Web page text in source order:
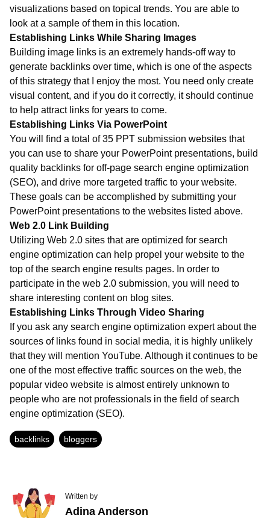
visualizations based on topical trends. You are able to
look at a sample of them in this location.
Establishing Links While Sharing Images
Building image links is an extremely hands-off way to
generate backlinks over time, which is one of the aspects
of this strategy that I enjoy the most. You need only create
visual content, and if you do it correctly, it should continue
to help attract links for years to come.
Establishing Links Via PowerPoint
You will find a total of 35 PPT submission websites that
you can use to share your PowerPoint presentations, build
quality backlinks for off-page search engine optimization
(SEO), and drive more targeted traffic to your website.
These goals can be accomplished by submitting your
PowerPoint presentations to the websites listed above.
Web 2.0 Link Building
Utilizing Web 2.0 sites that are optimized for search
engine optimization can help propel your website to the
top of the search engine results pages. In order to
participate in the web 2.0 submission, you will need to
share interesting content on blog sites.
Establishing Links Through Video Sharing
If you ask any search engine optimization expert about the
sources of links found in social media, it is highly unlikely
that they will mention YouTube. Although it continues to be
one of the most effective traffic sources on the web, the
popular video website is almost entirely unknown to
people who are not professionals in the field of search
engine optimization (SEO).
backlinks bloggers
Written by
Adina Anderson